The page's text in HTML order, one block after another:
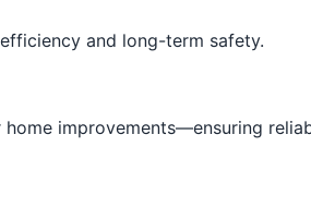
and long-term safety.
improvements—ensuring